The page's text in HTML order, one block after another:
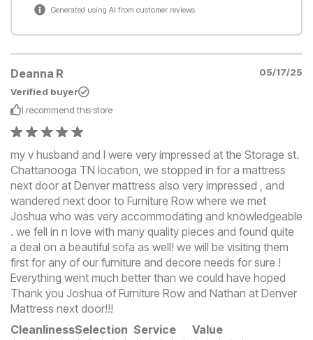
Generated using AI from customer reviews
Deanna R
05/17/25
Verified buyer
I recommend this store
my v husband and I were very impressed at the Storage st.
Chattanooga TN location, we stopped in for a mattress
next door at Denver mattress also very impressed , and
wandered next door to Furniture Row where we met
Joshua who was very accommodating and knowledgeable
. we fell in n love with many quality pieces and found quite
a deal on a beautiful sofa as well! we will be visiting them
first for any of our furniture and decore needs for sure !
Everything went much better than we could have hoped
Thank you Joshua of Furniture Row and Nathan at Denver
Mattress next door!!!
CleanlinessSelection Service Value